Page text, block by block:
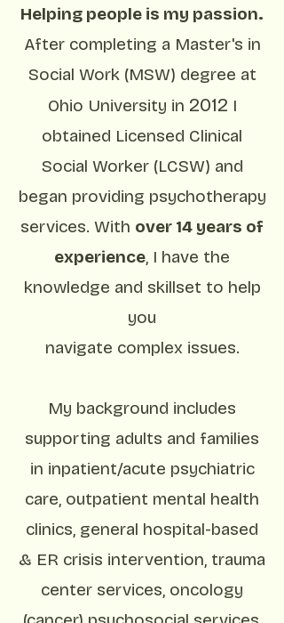
Helping people is my passion.
After completing a Master's in
Social Work (MSW) degree at
Ohio University in 2012 I
obtained Licensed Clinical
Social Worker (LCSW) and
began providing psychotherapy
services. With over 14 years of
experience, I have the
knowledge and skillset to help
you
navigate complex issues.
My background includes
supporting adults and families
in inpatient/acute psychiatric
care, outpatient mental health
clinics, general hospital-based
& ER crisis intervention, trauma
center services, oncology